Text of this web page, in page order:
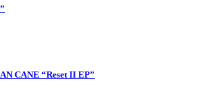
CANE “Reset II EP”